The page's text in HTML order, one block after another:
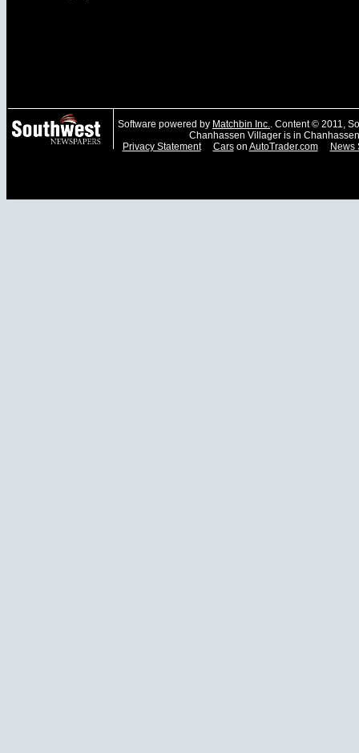
Software powered by Matchbin Inc.. Content © 2011,
Chanhassen Villager is in
Privacy Statement
Carson AutoTrader.com News